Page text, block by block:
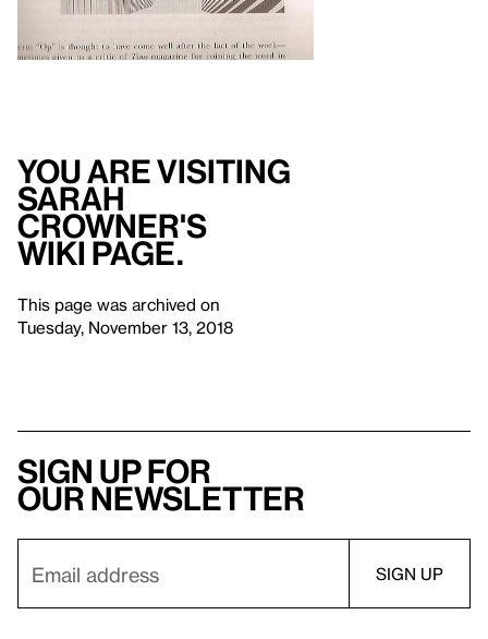
You are visiting
Sarah
Crowner's
Wiki Page.
This page was archived on
Tuesday, November 13, 2018
Sign up for
our newsletter